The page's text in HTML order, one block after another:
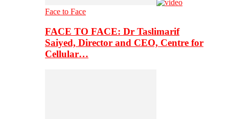
Face to Face
FACE TO FACE: Dr Taslimarif
Saiyed, Director and CEO, Centre for
Cellular…